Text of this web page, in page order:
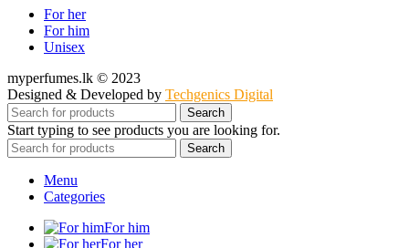
For her
For him
Unisex
myperfumes.lk © 2023
Designed & Developed by Techgenics Digital
Search
Start typing to see products you are looking for.
Search
Menu
Categories
For him
For her